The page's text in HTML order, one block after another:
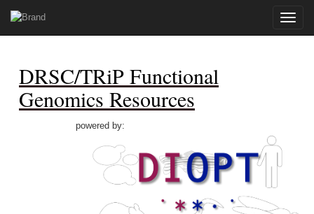
Toggle
DRSC/TRiP Functional
Genomics Resources
powered by: